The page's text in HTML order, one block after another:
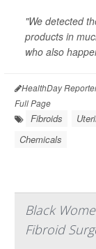
"We detected
products in
who also
HealthDay
Full Page
Fibroids
Chemicals
Black
Fibroid